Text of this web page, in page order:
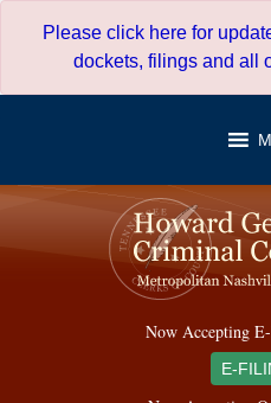
Please click here for
dockets, filings and all
Now Accepting
E-